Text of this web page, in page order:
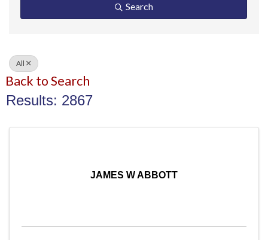
Search
All
Back to Search
Results: 2867
JAMES W ABBOTT